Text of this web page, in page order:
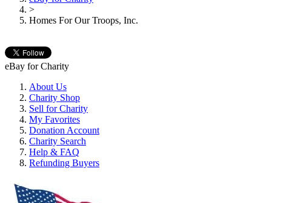
>
Homes For Our Troops, Inc.
eBay for Charity
About Us
Charity Shop
Sell for Charity
My Favorites
Donation Account
Charity Search
Help & FAQ
Refunding Buyers